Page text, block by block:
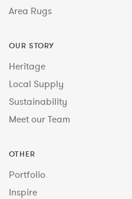
Area Rugs
OUR STORY
Heritage
Local Supply
Sustainability
Meet our Team
OTHER
Portfolio
Inspire